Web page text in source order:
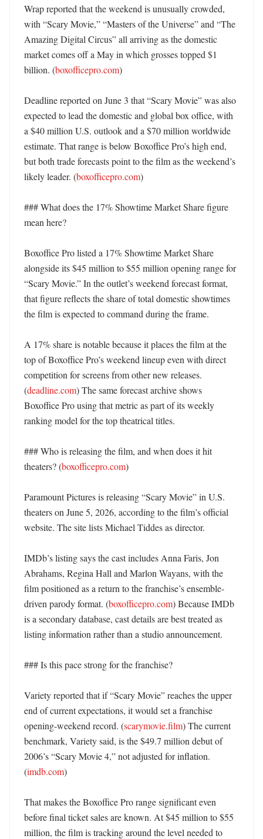
Wrap reported that the weekend is unusually crowded,
with “Scary Movie,” “Masters of the Universe” and “The
Amazing Digital Circus” all arriving as the domestic
market comes off a May in which grosses topped $1
billion. (boxofficepro.com)
Deadline reported on June 3 that “Scary Movie” was also
expected to lead the domestic and global box office, with
a $40 million U.S. outlook and a $70 million worldwide
estimate. That range is below Boxoffice Pro’s high end,
but both trade forecasts point to the film as the weekend’s
likely leader. (boxofficepro.com)
### What does the 17% Showtime Market Share figure
mean here?
Boxoffice Pro listed a 17% Showtime Market Share
alongside its $45 million to $55 million opening range for
“Scary Movie.” In the outlet’s weekend forecast format,
that figure reflects the share of total domestic showtimes
the film is expected to command during the frame.
A 17% share is notable because it places the film at the
top of Boxoffice Pro’s weekend lineup even with direct
competition for screens from other new releases.
(deadline.com) The same forecast archive shows
Boxoffice Pro using that metric as part of its weekly
ranking model for the top theatrical titles.
### Who is releasing the film, and when does it hit
theaters? (boxofficepro.com)
Paramount Pictures is releasing “Scary Movie” in U.S.
theaters on June 5, 2026, according to the film’s official
website. The site lists Michael Tiddes as director.
IMDb’s listing says the cast includes Anna Faris, Jon
Abrahams, Regina Hall and Marlon Wayans, with the
film positioned as a return to the franchise’s ensemble-
driven parody format. (boxofficepro.com) Because IMDb
is a secondary database, cast details are best treated as
listing information rather than a studio announcement.
### Is this pace strong for the franchise?
Variety reported that if “Scary Movie” reaches the upper
end of current expectations, it would set a franchise
opening-weekend record. (scarymovie.film) The current
benchmark, Variety said, is the $49.7 million debut of
2006’s “Scary Movie 4,” not adjusted for inflation.
(imdb.com)
That makes the Boxoffice Pro range significant even
before final ticket sales are known. At $45 million to $55
million, the film is tracking around the level needed to